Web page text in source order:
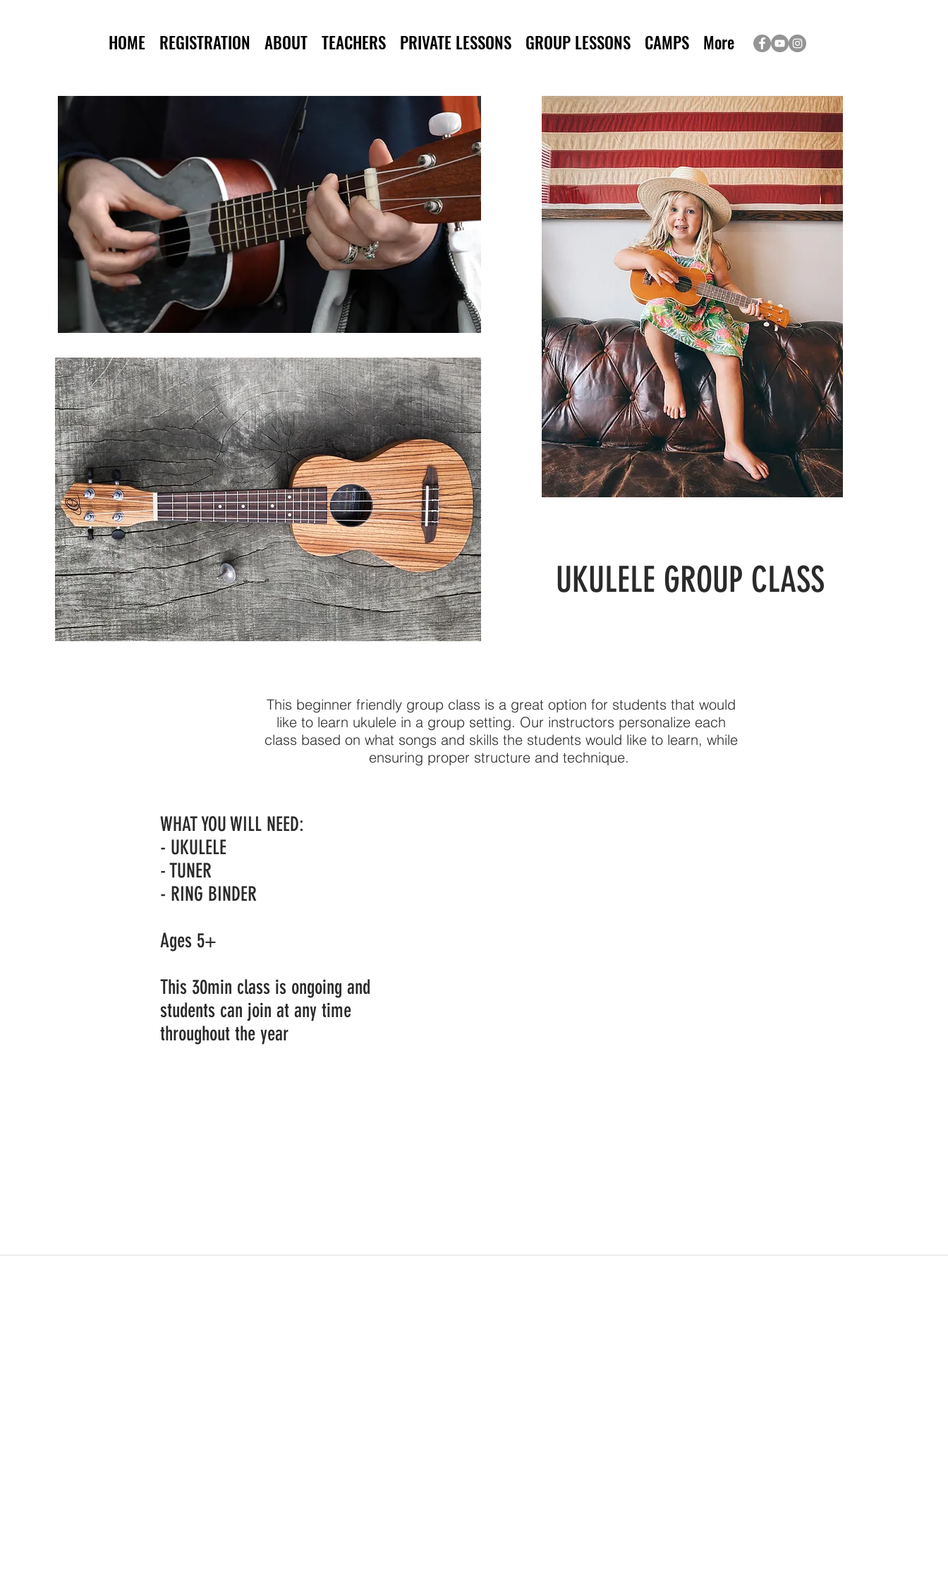
HOME REGISTRATION ABOUT TEACHERS PRIVATE LESSONS GROUP LESSONS CAMPS More
UKULELE GROUP CLASS
This beginner friendly group class is a great option for students that would
like to learn ukulele in a group setting. Our instructors personalize each
class based on what songs and skills the students would like to learn, while
ensuring proper structure and technique.
WHAT YOU WILL NEED:
- UKULELE
- TUNER
- RING BINDER
Ages 5+
This 30min class is ongoing and
students can join at any time
throughout the year